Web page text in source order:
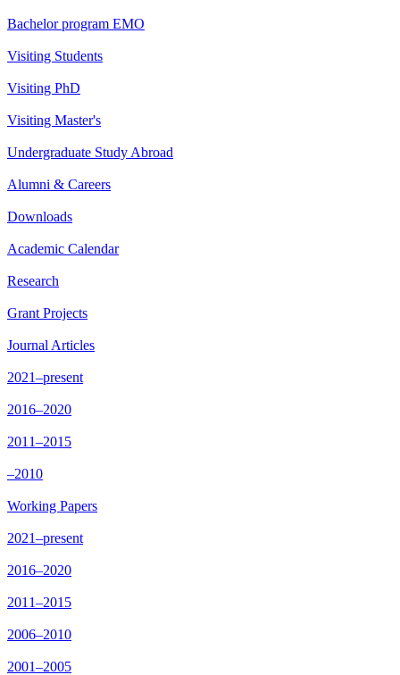
Bachelor program EMO
Visiting Students
Visiting PhD
Visiting Master's
Undergraduate Study Abroad
Alumni & Careers
Downloads
Academic Calendar
Research
Grant Projects
Journal Articles
2021–present
2016–2020
2011–2015
–2010
Working Papers
2021–present
2016–2020
2011–2015
2006–2010
2001–2005